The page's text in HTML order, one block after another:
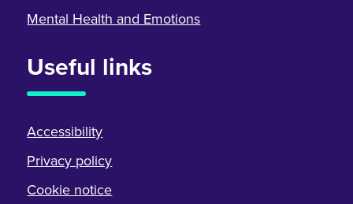
Mental Health and Emotions
Useful links
Accessibility
Privacy policy
Cookie notice